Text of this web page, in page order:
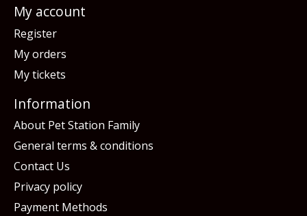
My account
Register
My orders
My tickets
Information
About Pet Station Family
General terms & conditions
Contact Us
Privacy policy
Payment Methods